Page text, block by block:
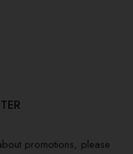
promotions, please